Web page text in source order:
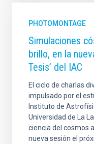
PHOTOMONTAGE
Simulaciones
brillo, en la
Tesis’ del IAC
El ciclo de charlas
impulsado por el
Instituto de
Universidad de La
ciencia del cosmos
nueva sesión el